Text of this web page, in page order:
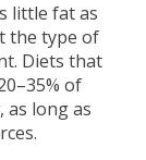
little fat as
the type of
Diets that
of
as long as